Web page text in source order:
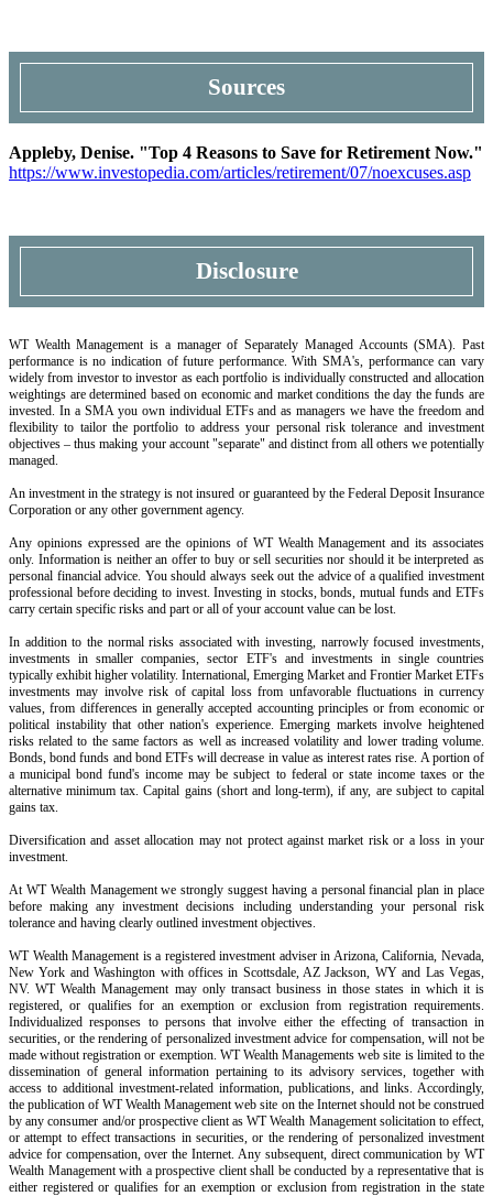
Sources
Appleby, Denise. "Top 4 Reasons to Save for Retirement Now."
https://www.investopedia.com/articles/retirement/07/noexcuses.asp
Disclosure
WT Wealth Management is a manager of Separately Managed Accounts (SMA). Past
performance is no indication of future performance. With SMA's, performance can vary
widely from investor to investor as each portfolio is individually constructed and allocation
weightings are determined based on economic and market conditions the day the funds are
invested. In a SMA you own individual ETFs and as managers we have the freedom and
flexibility to tailor the portfolio to address your personal risk tolerance and investment
objectives – thus making your account "separate" and distinct from all others we potentially
managed.
An investment in the strategy is not insured or guaranteed by the Federal Deposit Insurance
Corporation or any other government agency.
Any opinions expressed are the opinions of WT Wealth Management and its associates
only. Information is neither an offer to buy or sell securities nor should it be interpreted as
personal financial advice. You should always seek out the advice of a qualified investment
professional before deciding to invest. Investing in stocks, bonds, mutual funds and ETFs
carry certain specific risks and part or all of your account value can be lost.
In addition to the normal risks associated with investing, narrowly focused investments,
investments in smaller companies, sector ETF's and investments in single countries
typically exhibit higher volatility. International, Emerging Market and Frontier Market ETFs
investments may involve risk of capital loss from unfavorable fluctuations in currency
values, from differences in generally accepted accounting principles or from economic or
political instability that other nation's experience. Emerging markets involve heightened
risks related to the same factors as well as increased volatility and lower trading volume.
Bonds, bond funds and bond ETFs will decrease in value as interest rates rise. A portion of
a municipal bond fund's income may be subject to federal or state income taxes or the
alternative minimum tax. Capital gains (short and long-term), if any, are subject to capital
gains tax.
Diversification and asset allocation may not protect against market risk or a loss in your
investment.
At WT Wealth Management we strongly suggest having a personal financial plan in place
before making any investment decisions including understanding your personal risk
tolerance and having clearly outlined investment objectives.
WT Wealth Management is a registered investment adviser in Arizona, California, Nevada,
New York and Washington with offices in Scottsdale, AZ Jackson, WY and Las Vegas,
NV. WT Wealth Management may only transact business in those states in which it is
registered, or qualifies for an exemption or exclusion from registration requirements.
Individualized responses to persons that involve either the effecting of transaction in
securities, or the rendering of personalized investment advice for compensation, will not be
made without registration or exemption. WT Wealth Managements web site is limited to the
dissemination of general information pertaining to its advisory services, together with
access to additional investment-related information, publications, and links. Accordingly,
the publication of WT Wealth Management web site on the Internet should not be construed
by any consumer and/or prospective client as WT Wealth Management solicitation to effect,
or attempt to effect transactions in securities, or the rendering of personalized investment
advice for compensation, over the Internet. Any subsequent, direct communication by WT
Wealth Management with a prospective client shall be conducted by a representative that is
either registered or qualifies for an exemption or exclusion from registration in the state